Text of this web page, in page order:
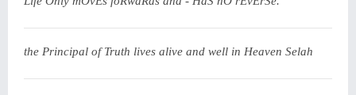
the Principal of Truth lives alive and well in Heaven Selah